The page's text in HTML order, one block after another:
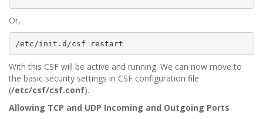
Or,
/etc/init.d/csf restart
With this CSF will be active and running. We can now move to
the basic security settings in CSF configuration file
(/etc/csf/csf.conf).
Allowing TCP and UDP Incoming and Outgoing Ports